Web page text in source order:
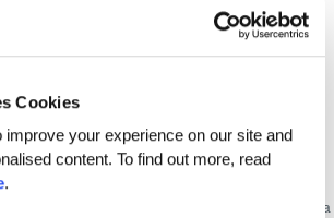
Cookies
your experience on our site and
content. To find out more, read
.
uses your personal data to build
the information about your online surfing,
and your interactions with our brand
segments (creating groups that have
and by placing your personal data in
These segments are used by the Dermalogica